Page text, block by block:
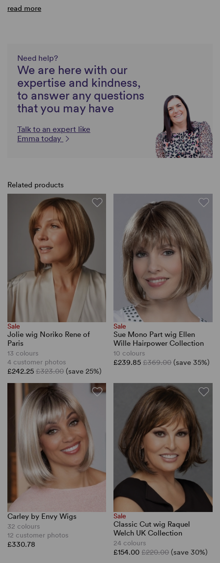
read more
Need help?
We are here with our
expertise and kindness,
to answer any questions
that you may have
Talk to an expert like
Emma today
Related products
Sale
Jolie wig Noriko Rene of
Paris
13 colours
4 customer photos
£242.25 £323.00 (save 25%)
Sale
Sue Mono Part wig Ellen
Wille Hairpower Collection
10 colours
£239.85£369.00 (save 35%)
Carley by Envy Wigs
32 colours
12 customer photos
£330.78
Sale
Classic Cut wig Raquel
Welch UK Collection
24 colours
£154.00£220.00 (save 30%)